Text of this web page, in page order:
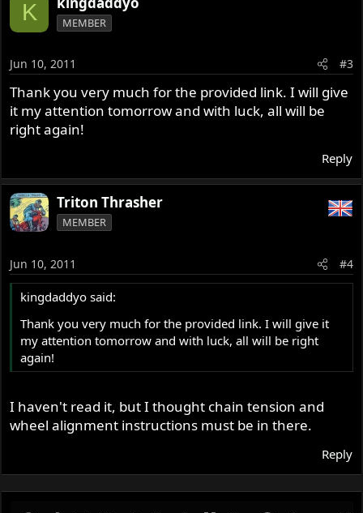
K MEMBER
Jun 10, 2011 #3
Thank you very much for the provided link. I will give
it my attention tomorrow and with luck, all will be
right again!
Reply
Triton Thrasher
MEMBER
Jun 10, 2011 #4
kingdaddyo said:
Thank you very much for the provided link. I will give it
my attention tomorrow and with luck, all will be right
again!
I haven't read it, but I thought chain tension and
wheel alignment instructions must be in there.
Reply